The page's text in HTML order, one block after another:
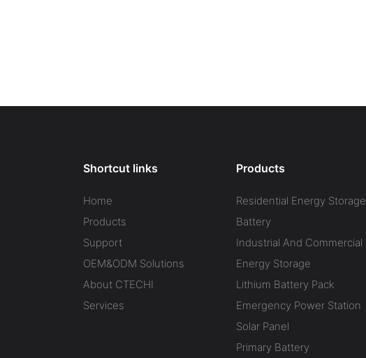
Shortcut links
Home
Products
Support
OEM&ODM Solutions
About CTECHI
Services
Products
Residential Energy Storage
Battery
Industrial And Commercial
Energy Storage
Lithium Battery Pack
Emergency Power Station
Solar Panel
Primary Battery